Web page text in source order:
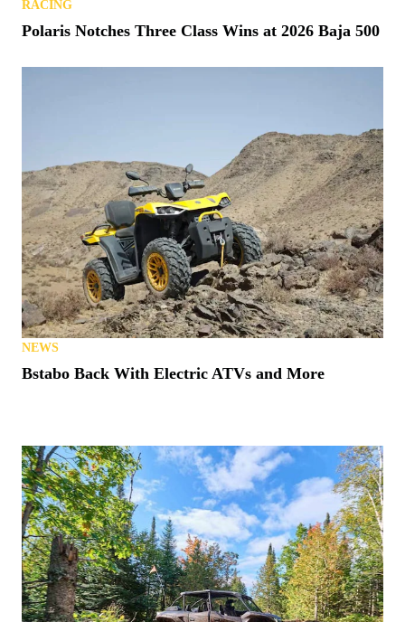
RACING
Polaris Notches Three Class Wins at 2026 Baja 500
NEWS
Bstabo Back With Electric ATVs and More